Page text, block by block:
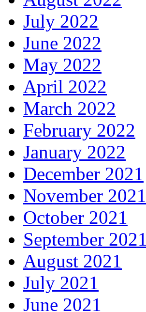
July 2022
June 2022
May 2022
April 2022
March 2022
February 2022
January 2022
December 2021
November 2021
October 2021
September 2021
August 2021
July 2021
June 2021